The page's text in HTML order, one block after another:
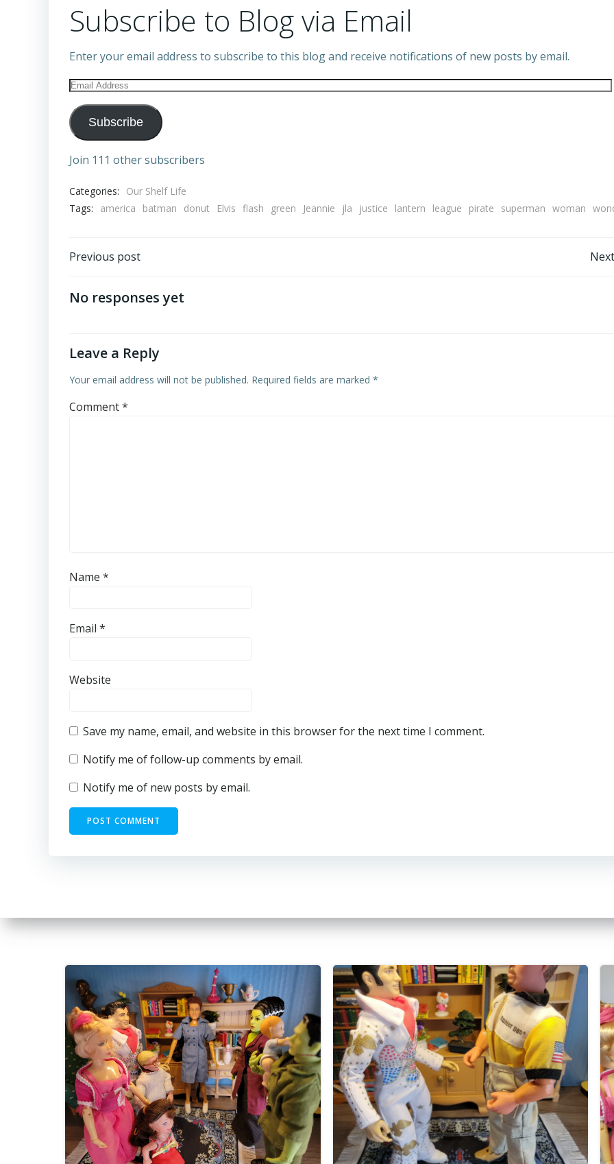
Subscribe to Blog via Email
Enter your email address to subscribe to this blog and receive notifications of new posts by email.
Email
Address
Subscribe
Join 111 other subscribers
Categories:
Our Shelf Life
Tags:
america batman donut Elvis flash green Jeannie jla justice lantern league pirate superman woman
Post
navigation
Previous post
No responses yet
Leave a Reply
Your email address will not be published. Required fields are marked *
Comment*
Name *
Email *
Website
Save my name, email, and website in this browser for the next time I comment.
Notify me of follow-up comments by email.
Notify me of new posts by email.